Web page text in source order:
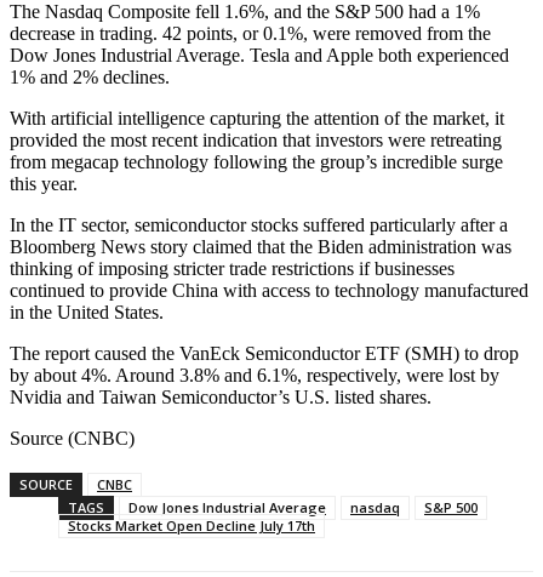
The Nasdaq Composite fell 1.6%, and the S&P 500 had a 1%
decrease in trading. 42 points, or 0.1%, were removed from the
Dow Jones Industrial Average. Tesla and Apple both experienced
1% and 2% declines.
With artificial intelligence capturing the attention of the market, it
provided the most recent indication that investors were retreating
from megacap technology following the group’s incredible surge
this year.
In the IT sector, semiconductor stocks suffered particularly after a
Bloomberg News story claimed that the Biden administration was
thinking of imposing stricter trade restrictions if businesses
continued to provide China with access to technology manufactured
in the United States.
The report caused the VanEck Semiconductor ETF (SMH) to drop
by about 4%. Around 3.8% and 6.1%, respectively, were lost by
Nvidia and Taiwan Semiconductor’s U.S. listed shares.
Source (CNBC)
SOURCE
CNBC
TAGS
Dow Jones Industrial Average nasdaq
S&P 500
Stocks Market Open Decline July 17th